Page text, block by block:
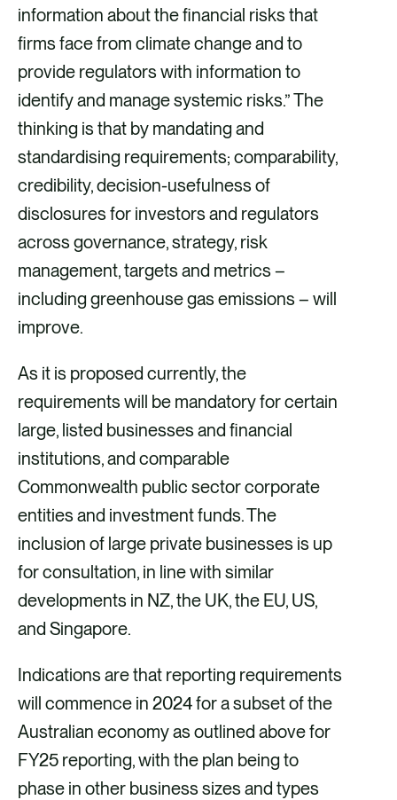
information about the financial risks that
firms face from climate change and to
provide regulators with information to
identify and manage systemic risks.” The
thinking is that by mandating and
standardising requirements; comparability,
credibility, decision-usefulness of
disclosures for investors and regulators
across governance, strategy, risk
management, targets and metrics –
including greenhouse gas emissions – will
improve.
As it is proposed currently, the
requirements will be mandatory for certain
large, listed businesses and financial
institutions, and comparable
Commonwealth public sector corporate
entities and investment funds. The
inclusion of large private businesses is up
for consultation, in line with similar
developments in NZ, the UK, the EU, US,
and Singapore.
Indications are that reporting requirements
will commence in 2024 for a subset of the
Australian economy as outlined above for
FY25 reporting, with the plan being to
phase in other business sizes and types